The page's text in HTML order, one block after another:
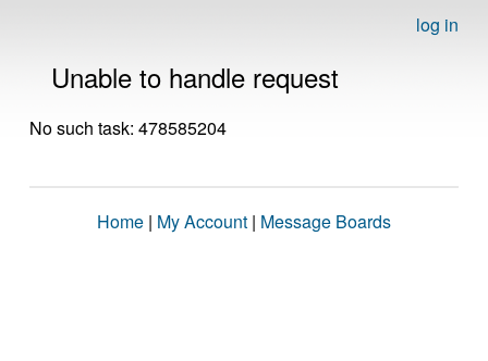
log in
Unable to handle request
No such task: 478585204
Home | My Account | Message Boards